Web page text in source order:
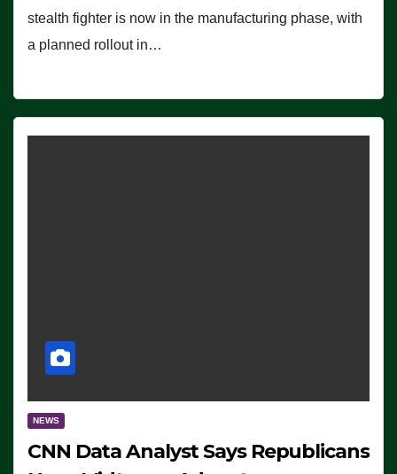
stealth fighter is now in the manufacturing phase, with
a planned rollout in…
NEWS
CNN Data Analyst Says Republicans